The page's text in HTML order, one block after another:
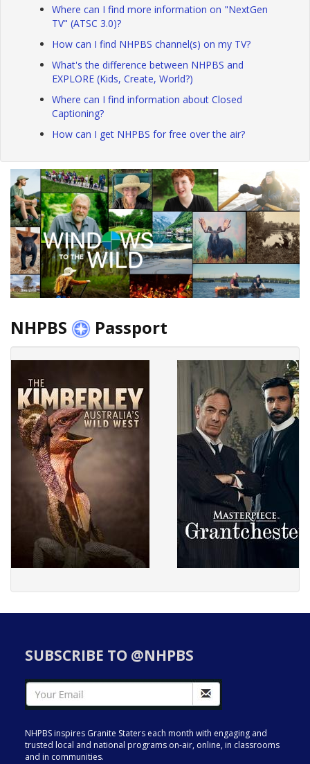
Where can I find more information on "NextGen
TV" (ATSC 3.0)?
How can I find NHPBS channel(s) on my TV?
What's the difference between NHPBS and
EXPLORE (Kids, Create, World?)
Where can I find information about Closed
Captioning?
How can I get NHPBS for free over the air?
NHPBS Passport
SUBSCRIBE TO @NHPBS
NHPBS inspires Granite Staters each month with engaging and
trusted local and national programs on-air, online, in classrooms
and in communities.